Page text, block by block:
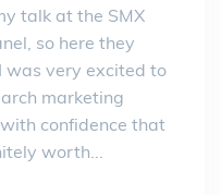
talk at the SMX
so here they
was very excited to
marketing
confidence that
worth...